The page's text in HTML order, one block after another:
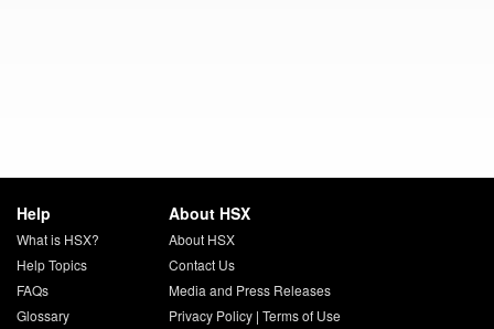
Help
What is HSX?
Help Topics
FAQs
Glossary
About HSX
About HSX
Contact Us
Media and Press Releases
Privacy Policy| Terms of Use